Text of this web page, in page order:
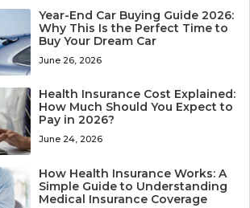
Year-End Car Buying Guide 2026:
Why This Is the Perfect Time to
Buy Your Dream Car
June 26, 2026
Health Insurance Cost Explained:
How Much Should You Expect to
Pay in 2026?
June 24, 2026
How Health Insurance Works: A
Simple Guide to Understanding
Medical Insurance Coverage